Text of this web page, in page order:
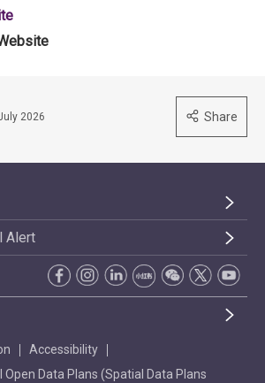
2026 Share
Alert
Accessibility
Data Plans (Spatial Data Plans